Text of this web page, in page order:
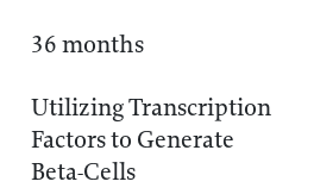
36 months
Utilizing Transcription
Factors to Generate
Beta-Cells